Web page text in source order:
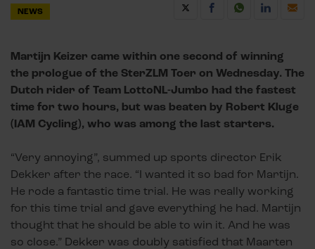
NEWS
Martijn Keizer came within one second of winning
the prologue of the SterZLM Toer on Wednesday. The
Dutch rider of Team LottoNL-Jumbo had the fastest
time for two hours, but was beaten by Robert Kluge
(IAM Cycling), who was among the last starters.
“Very annoying”, summed up sports director Erik
Dekker after the race. “I wanted it so bad for Martijn.
He rode a fantastic time trial. He was really working
for this time trial and gave everything he had. Martijn
thought that he should be able to win it. And he was
so close.” Dekker was doubly satisfied that Maarten